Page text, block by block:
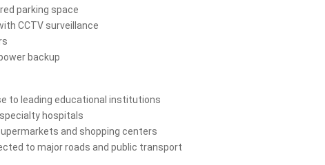
parking space
CCTV surveillance
backup
to leading educational institutions
hospitals
and shopping centers
to major roads and public transport